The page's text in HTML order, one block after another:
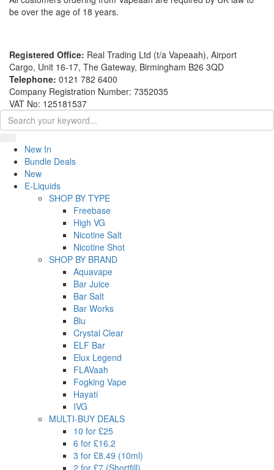
be over the age of 18 years.
Registered Office: Real Trading Ltd (t/a Vapeaah), Airport
Cargo, Unit 16-17, The Gateway, Birmingham B26 3QD
Telephone: 0121 782 6400
Company Registration Number: 7352035
VAT No: 125181537
New In
Bundle Deals
New
E-Liquids
SHOP BY TYPE
Freebase
High VG
Nicotine Salt
Nicotine Shot
SHOP BY BRAND
Aquavape
Bar Juice
Bar Salt
Bar Works
Blu
Crystal Clear
ELF Bar
Elux Legend
FLAVaah
Fogking Vape
Hayati
IVG
MULTI-BUY DEALS
10 for £25
6 for £16.2
3 for £8.49 (10ml)
2 for £7 (Shortfill)